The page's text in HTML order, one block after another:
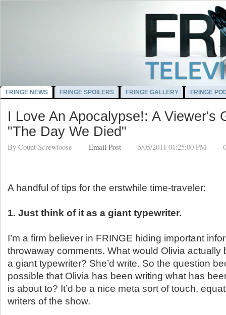
FRINGE NEWS FRINGE SPOILERS FRINGE GALLERY FRINGE
I Love An Apocalypse!: A Viewer's
"The Day We Died"
By Count Screwloose Email Post 5/05/2011 01:25:00 PM
A handful of tips for the erstwhile time-traveler:
1. Just think of it as a giant typewriter.
I’m a firm believer in FRINGE hiding important
throwaway comments. What would Olivia actually
a giant typewriter? She’d write. So the question
possible that Olivia has been writing what has
is about to? It’d be a nice meta sort of touch,
writers of the show.